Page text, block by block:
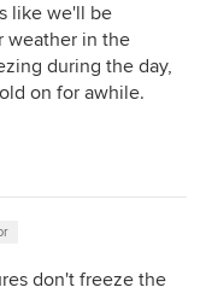
like we'll be
weather in the
during the day,
on for awhile.
don't freeze the